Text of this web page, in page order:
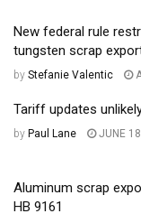
New federal rule
tungsten scrap
by Stefanie Valentic
Tariff updates
by Paul Lane JUNE
Aluminum scrap
HB 9161